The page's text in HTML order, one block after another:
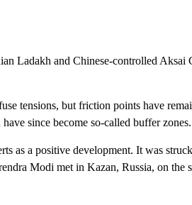
Ladakh and Chinese-controlled Aksai
tensions, but friction points have
since become so-called buffer zones.
as a positive development. It was
Modi met in Kazan, Russia, on the